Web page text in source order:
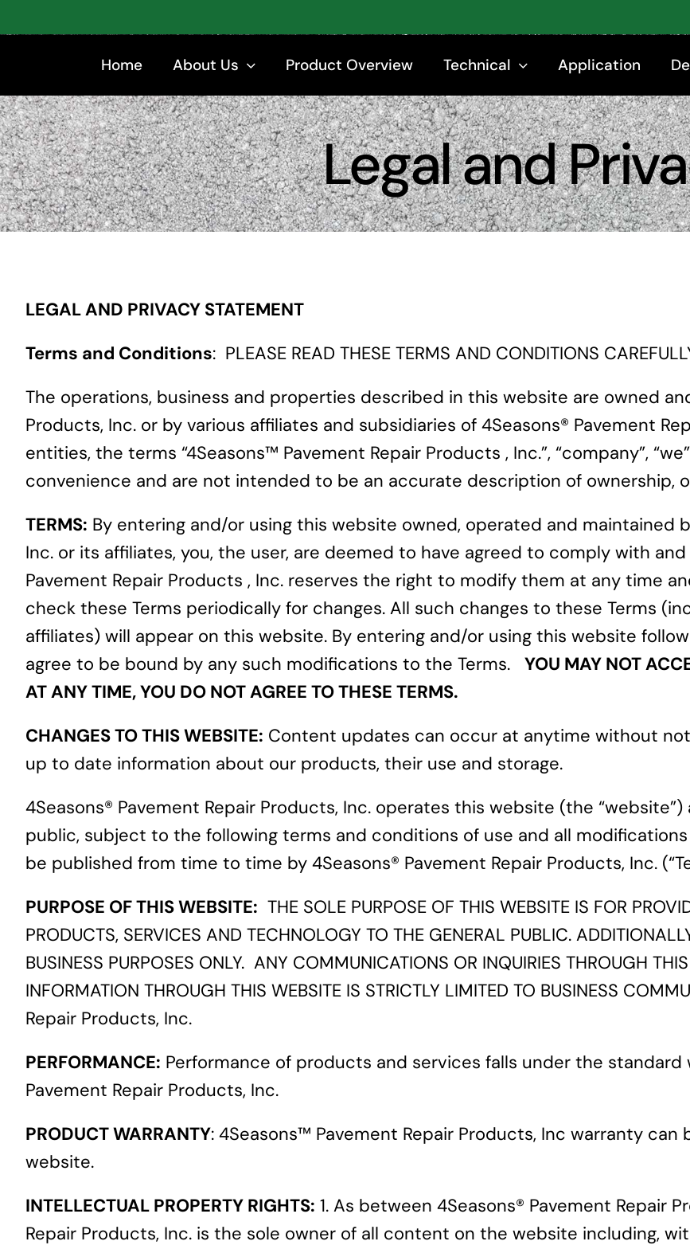
to
Home About Us Product Overview Technical Application
Legal and
LEGAL AND PRIVACY STATEMENT
Terms and Conditions: PLEASE READ THESE TERMS AND CONDITIONS
The operations, business and properties described in this website are owned
Products, Inc. or by various affiliates and subsidiaries of 4Seasons® Pavement
entities, the terms “4Seasons™ Pavement Repair Products , Inc.”, “company”,
convenience and are not intended to be an accurate description of ownership,
TERMS: By entering and/or using this website owned, operated and maintained
Inc. or its affiliates, you, the user, are deemed to have agreed to comply with
Pavement Repair Products , Inc. reserves the right to modify them at any time
check these Terms periodically for changes. All such changes to these Terms
affiliates) will appear on this website. By entering and/or using this website
agree to be bound by any such modifications to the Terms. YOU MAY NOT
AT ANY TIME, YOU DO NOT AGREE TO THESE TERMS.
CHANGES TO THIS WEBSITE: Content updates can occur at anytime without
up to date information about our products, their use and storage.
4Seasons® Pavement Repair Products, Inc. operates this website (the
public, subject to the following terms and conditions of use and all
be published from time to time by 4Seasons® Pavement Repair Products, Inc.
PURPOSE OF THIS WEBSITE: THE SOLE PURPOSE OF THIS WEBSITE IS FOR
PRODUCTS, SERVICES AND TECHNOLOGY TO THE GENERAL PUBLIC.
BUSINESS PURPOSES ONLY. ANY COMMUNICATIONS OR INQUIRIES THROUGH
INFORMATION THROUGH THIS WEBSITE IS STRICTLY LIMITED TO BUSINESS
Repair Products, Inc.
PERFORMANCE: Performance of products and services falls under the standard
Pavement Repair Products, Inc.
PRODUCT WARRANTY: 4Seasons™ Pavement Repair Products, Inc warranty can
website.
INTELLECTUAL PROPERTY RIGHTS: 1. As between 4Seasons® Pavement Repair
Repair Products, Inc. is the sole owner of all content on the website including,